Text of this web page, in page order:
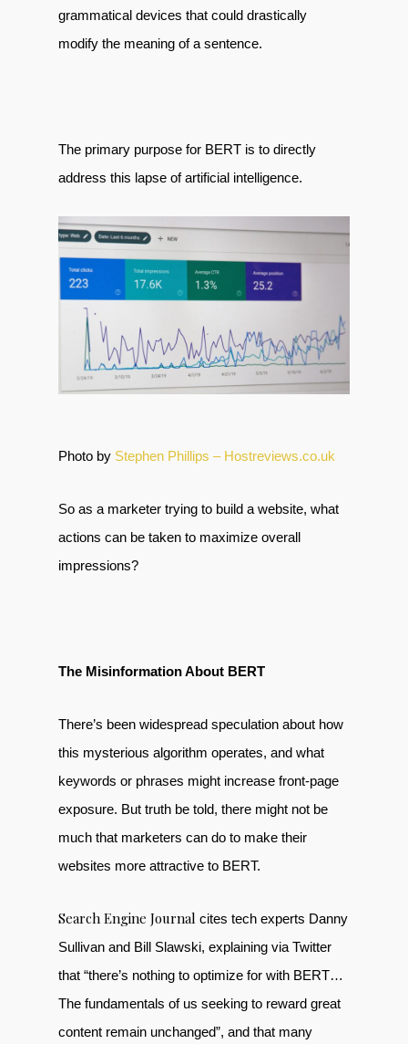
grammatical devices that could drastically
modify the meaning of a sentence.
The primary purpose for BERT is to directly
address this lapse of artificial intelligence.
Photo by Stephen Phillips – Hostreviews.co.uk
So as a marketer trying to build a website, what
actions can be taken to maximize overall
impressions?
The Misinformation About BERT
There’s been widespread speculation about how
this mysterious algorithm operates, and what
keywords or phrases might increase front-page
exposure. But truth be told, there might not be
much that marketers can do to make their
websites more attractive to BERT.
Search Engine Journal cites tech experts Danny
Sullivan and Bill Slawski, explaining via Twitter
that “there’s nothing to optimize for with BERT…
The fundamentals of us seeking to reward great
content remain unchanged”, and that many